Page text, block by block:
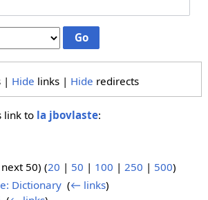
| Hide links | Hide redirects
link to la jbovlaste:
50) (20 | 50 | 100 | 250 | 500)
Dictionary ‎(← links)